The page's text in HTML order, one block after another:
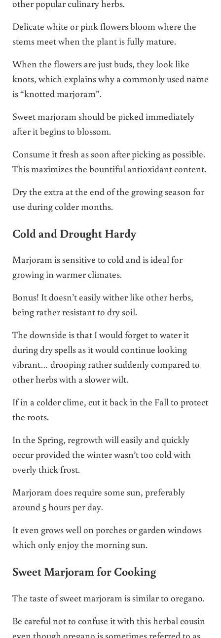
other popular culinary herbs.
Delicate white or pink flowers bloom where the
stems meet when the plant is fully mature.
When the flowers are just buds, they look like
knots, which explains why a commonly used name
is “knotted marjoram”.
Sweet marjoram should be picked immediately
after it begins to blossom.
Consume it fresh as soon after picking as possible.
This maximizes the bountiful antioxidant content.
Dry the extra at the end of the growing season for
use during colder months.
Cold and Drought Hardy
Marjoram is sensitive to cold and is ideal for
growing in warmer climates.
Bonus! It doesn’t easily wither like other herbs,
being rather resistant to dry soil.
The downside is that I would forget to water it
during dry spells as it would continue looking
vibrant… drooping rather suddenly compared to
other herbs with a slower wilt.
If in a colder clime, cut it back in the Fall to protect
the roots.
In the Spring, regrowth will easily and quickly
occur provided the winter wasn’t too cold with
overly thick frost.
Marjoram does require some sun, preferably
around 5 hours per day.
It even grows well on porches or garden windows
which only enjoy the morning sun.
Sweet Marjoram for Cooking
The taste of sweet marjoram is similar to oregano.
Be careful not to confuse it with this herbal cousin
even though oregano is sometimes referred to as